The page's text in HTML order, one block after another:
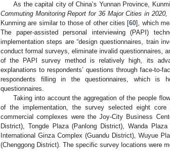
As the capital city of China’s Yunnan Province,
Commuting Monitoring Report for 36 Major Cities in 2020,
Kunming are similar to those of other cities [60], which
The paper-assisted personal interviewing (PAPI)
implementation steps are “design questionnaires, train
conduct formal surveys, eliminate invalid questionnaires,
of the PAPI survey method is relatively high, its
explanations to respondents’ questions through face-to-
respondents filling in the questionnaires, which is
questionnaires.
Taking into account the aggregation of the people
of the implementation, the survey selected eight
commercial complexes were the Joy-City Business
District), Tongde Plaza (Panlong District), Wanda
International Ginza Complex (Guandu District), Wuyue
(Chenggong District). The specific survey locations were